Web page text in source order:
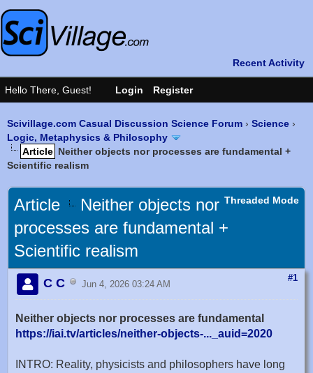
Scivillage.com Casual Discussion Science Forum › Science ›
Logic, Metaphysics & Philosophy
Article Neither objects nor processes are fundamental +
Scientific realism
Threaded Mode
Article
Neither objects nor
processes are fundamental +
Scientific realism
#1
C C Jun 4, 2026 03:24 AM
Neither objects nor processes are fundamental
https://iai.tv/articles/neither-objects-..._auid=2020
INTRO: Reality, physicists and philosophers have long